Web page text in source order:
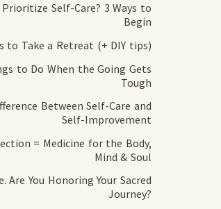
Self-Care? 3 Ways to
Begin
to Take a Retreat (+ DIY tips)
to Do When the Going Gets
Tough
Between Self-Care and
Self-Improvement
= Medicine for the Body,
Mind & Soul
Are You Honoring Your Sacred
Journey?